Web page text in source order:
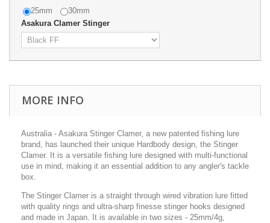
25mm
30mm
Asakura Clamer Stinger
MORE INFO
Australia - Asakura Stinger Clamer, a new patented fishing lure
brand, has launched their unique Hardbody design, the Stinger
Clamer. It is a versatile fishing lure designed with multi-functional
use in mind, making it an essential addition to any angler's tackle
box.
The Stinger Clamer is a straight through wired vibration lure fitted
with quality rings and ultra-sharp finesse stinger hooks designed
and made in Japan. It is available in two sizes - 25mm/4g,